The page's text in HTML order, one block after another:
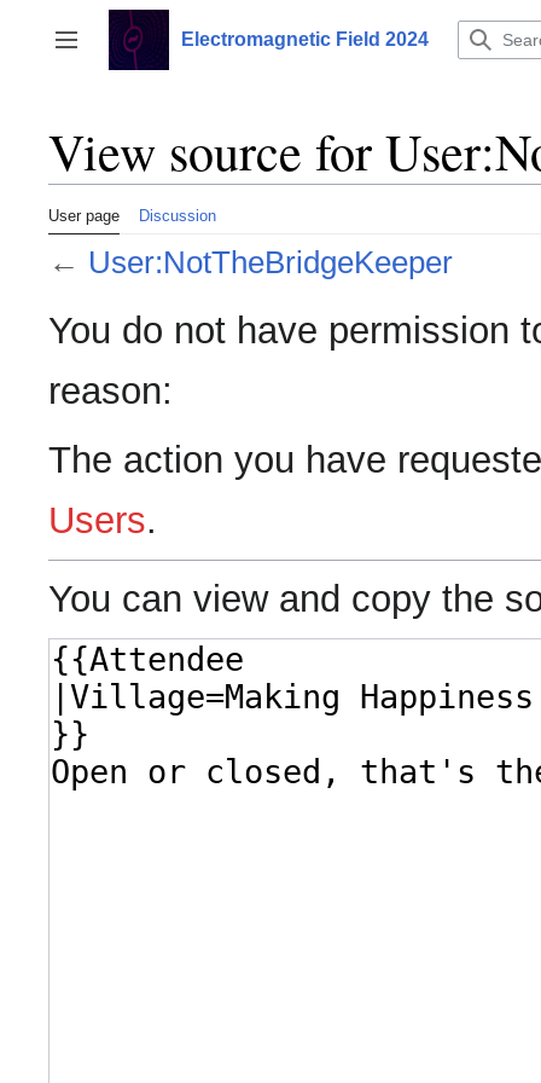
content
Toggle sidebar
Electromagnetic Field 2024
View source for
User page Discussion
← User:NotTheBridgeKeeper
You do not have permission
reason:
The action you have
Users.
You can view and copy the